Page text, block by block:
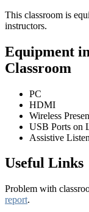
This classroom is
instructors.
Equipment
Classroom
PC
HDMI
Wireless
USB Ports on
Assistive
Useful Links
Problem with
report.